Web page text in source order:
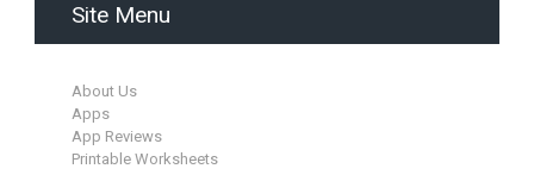
Site Menu
About Us
Apps
App Reviews
Printable Worksheets